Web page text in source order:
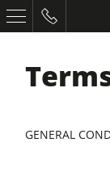
GENERAL